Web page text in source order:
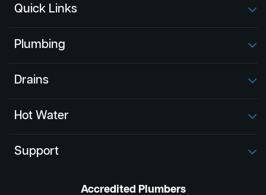
Quick Links
Plumbing
Drains
Hot Water
Support
Accredited Plumbers